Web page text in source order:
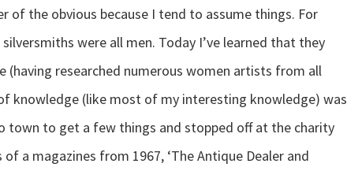
of the obvious because I tend to assume things. For
were all men. Today I’ve learned that they
(having researched numerous women artists from all
knowledge (like most of my interesting knowledge) was
town to get a few things and stopped off at the charity
a magazines from 1967, ‘The Antique Dealer and